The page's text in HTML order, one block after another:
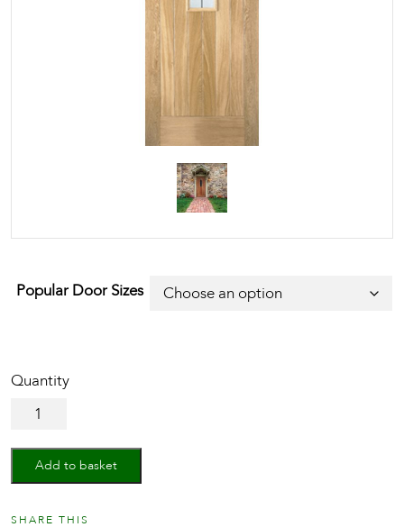
Popular Door Sizes
Oak
Westminster
Add to basket
SHARE THIS